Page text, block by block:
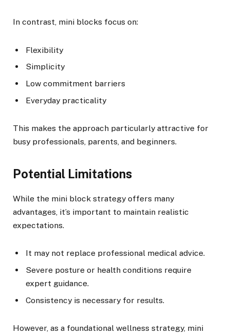
In contrast, mini blocks focus on:
Flexibility
Simplicity
Low commitment barriers
Everyday practicality
This makes the approach particularly attractive for
busy professionals, parents, and beginners.
Potential Limitations
While the mini block strategy offers many
advantages, it’s important to maintain realistic
expectations.
It may not replace professional medical advice.
Severe posture or health conditions require
expert guidance.
Consistency is necessary for results.
However, as a foundational wellness strategy, mini